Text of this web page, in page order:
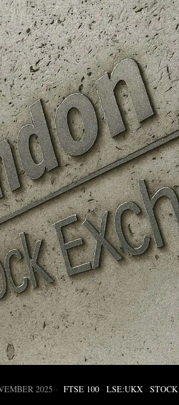
2025 FTSE 100 · LSE:UKX ·